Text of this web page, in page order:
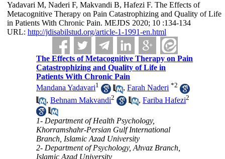
Yadavari M, Naderi F, Makvandi B, Hafezi F. The Effects of
Metacognitive Therapy on Pain Catastrophizing and Quality of Life
in Patients With Chronic Pain. MEJDS 2020; 10 :134-134
URL: http://jdisabilstud.org/article-1-1991-en.html
The Effects of Metacognitive Therapy on Pain
Catastrophizing and Quality of Life in
Patients With Chronic Pain
Mandana Yadavari1 ,Farah Naderi *2
,Behnam Makvandi2 ,Fariba Hafezi2
1- Department of Health Psychology,
Khorramshahr-Persian Gulf International
Branch, Islamic Azad University
2- Department of Psychology, Ahvaz Branch,
Islamic Azad University